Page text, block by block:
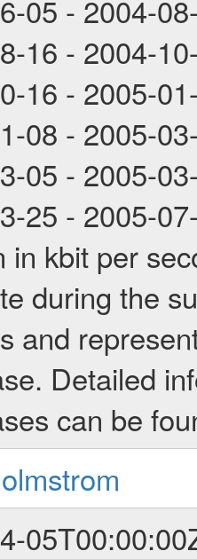
05 - 2004-
16 - 2004-
16 - 2005-
08 - 2005-
05 - 2005-
25 - 2005-
in kbit per
during the
and
Detailed
can be